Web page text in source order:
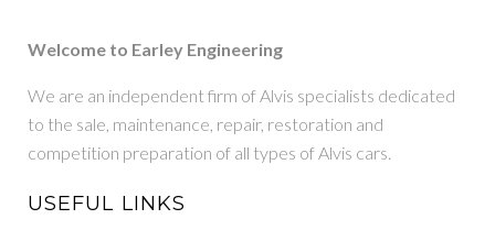
Welcome to Earley Engineering
We are an independent firm of Alvis specialists dedicated
to the sale, maintenance, repair, restoration and
competition preparation of all types of Alvis cars.
USEFUL LINKS